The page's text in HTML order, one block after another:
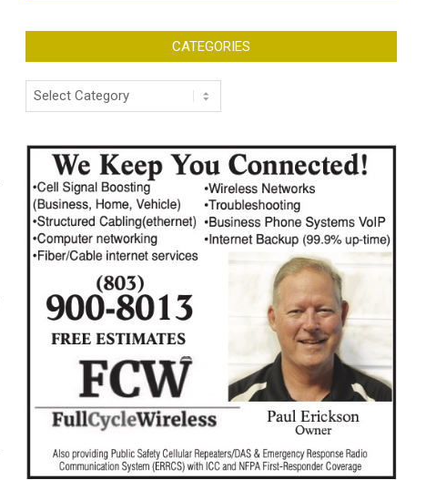
CATEGORIES
Categories